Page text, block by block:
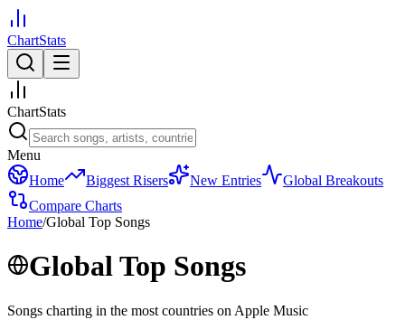
ChartStats
ChartStats
Menu
Home
Biggest Risers New Entries
Global Breakouts
Compare Charts
Home/Global Top Songs
Global Top Songs
Songs charting in the most countries on Apple Music